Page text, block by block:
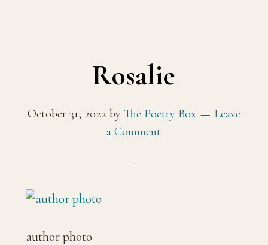
Rosalie
October 31, 2022 by The Poetry Box
Leave
a Comment
author photo